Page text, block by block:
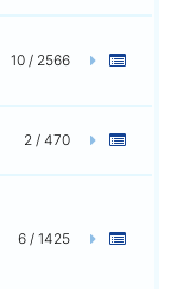
10 / 2566
2 / 470
6 / 1425